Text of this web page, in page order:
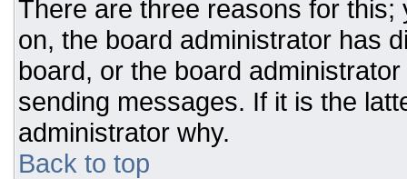
There are three reasons for
on, the board administrator has
board, or the board
sending messages. If it is the
administrator why.
Back to top